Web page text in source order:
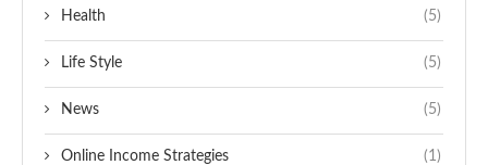
Health (5)
Life Style (5)
News (5)
Online Income Strategies (1)